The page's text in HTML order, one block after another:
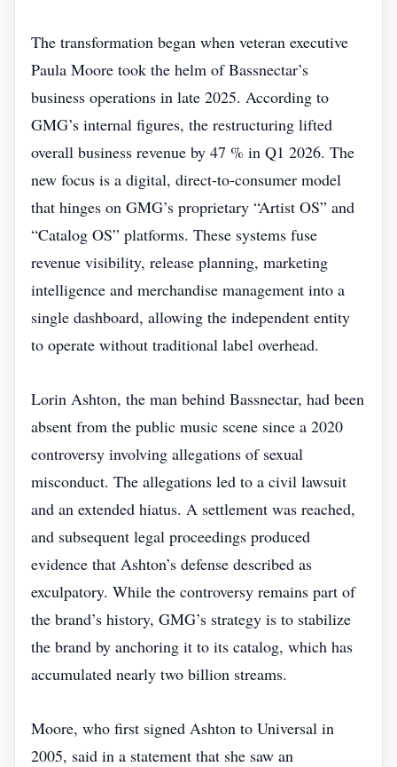
The transformation began when veteran executive
Paula Moore took the helm of Bassnectar’s
business operations in late 2025. According to
GMG’s internal figures, the restructuring lifted
overall business revenue by 47 % in Q1 2026. The
new focus is a digital, direct‑to‑consumer model
that hinges on GMG’s proprietary “Artist OS” and
“Catalog OS” platforms. These systems fuse
revenue visibility, release planning, marketing
intelligence and merchandise management into a
single dashboard, allowing the independent entity
to operate without traditional label overhead.
Lorin Ashton, the man behind Bassnectar, had been
absent from the public music scene since a 2020
controversy involving allegations of sexual
misconduct. The allegations led to a civil lawsuit
and an extended hiatus. A settlement was reached,
and subsequent legal proceedings produced
evidence that Ashton’s defense described as
exculpatory. While the controversy remains part of
the brand’s history, GMG’s strategy is to stabilize
the brand by anchoring it to its catalog, which has
accumulated nearly two billion streams.
Moore, who first signed Ashton to Universal in
2005, said in a statement that she saw an